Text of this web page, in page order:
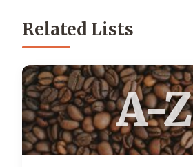
Related Lists
A-Z